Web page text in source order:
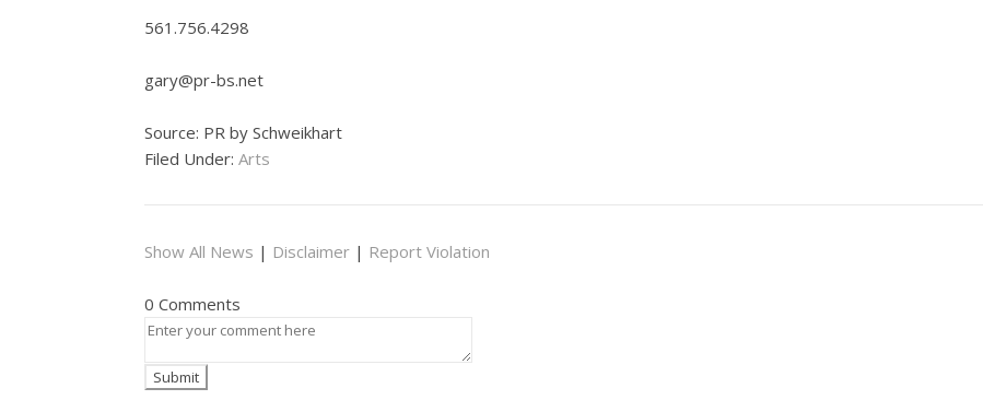
561.756.4298
gary@pr-bs.net
Source: PR by Schweikhart
Filed Under: Arts
Show All News | Disclaimer | Report Violation
0 Comments